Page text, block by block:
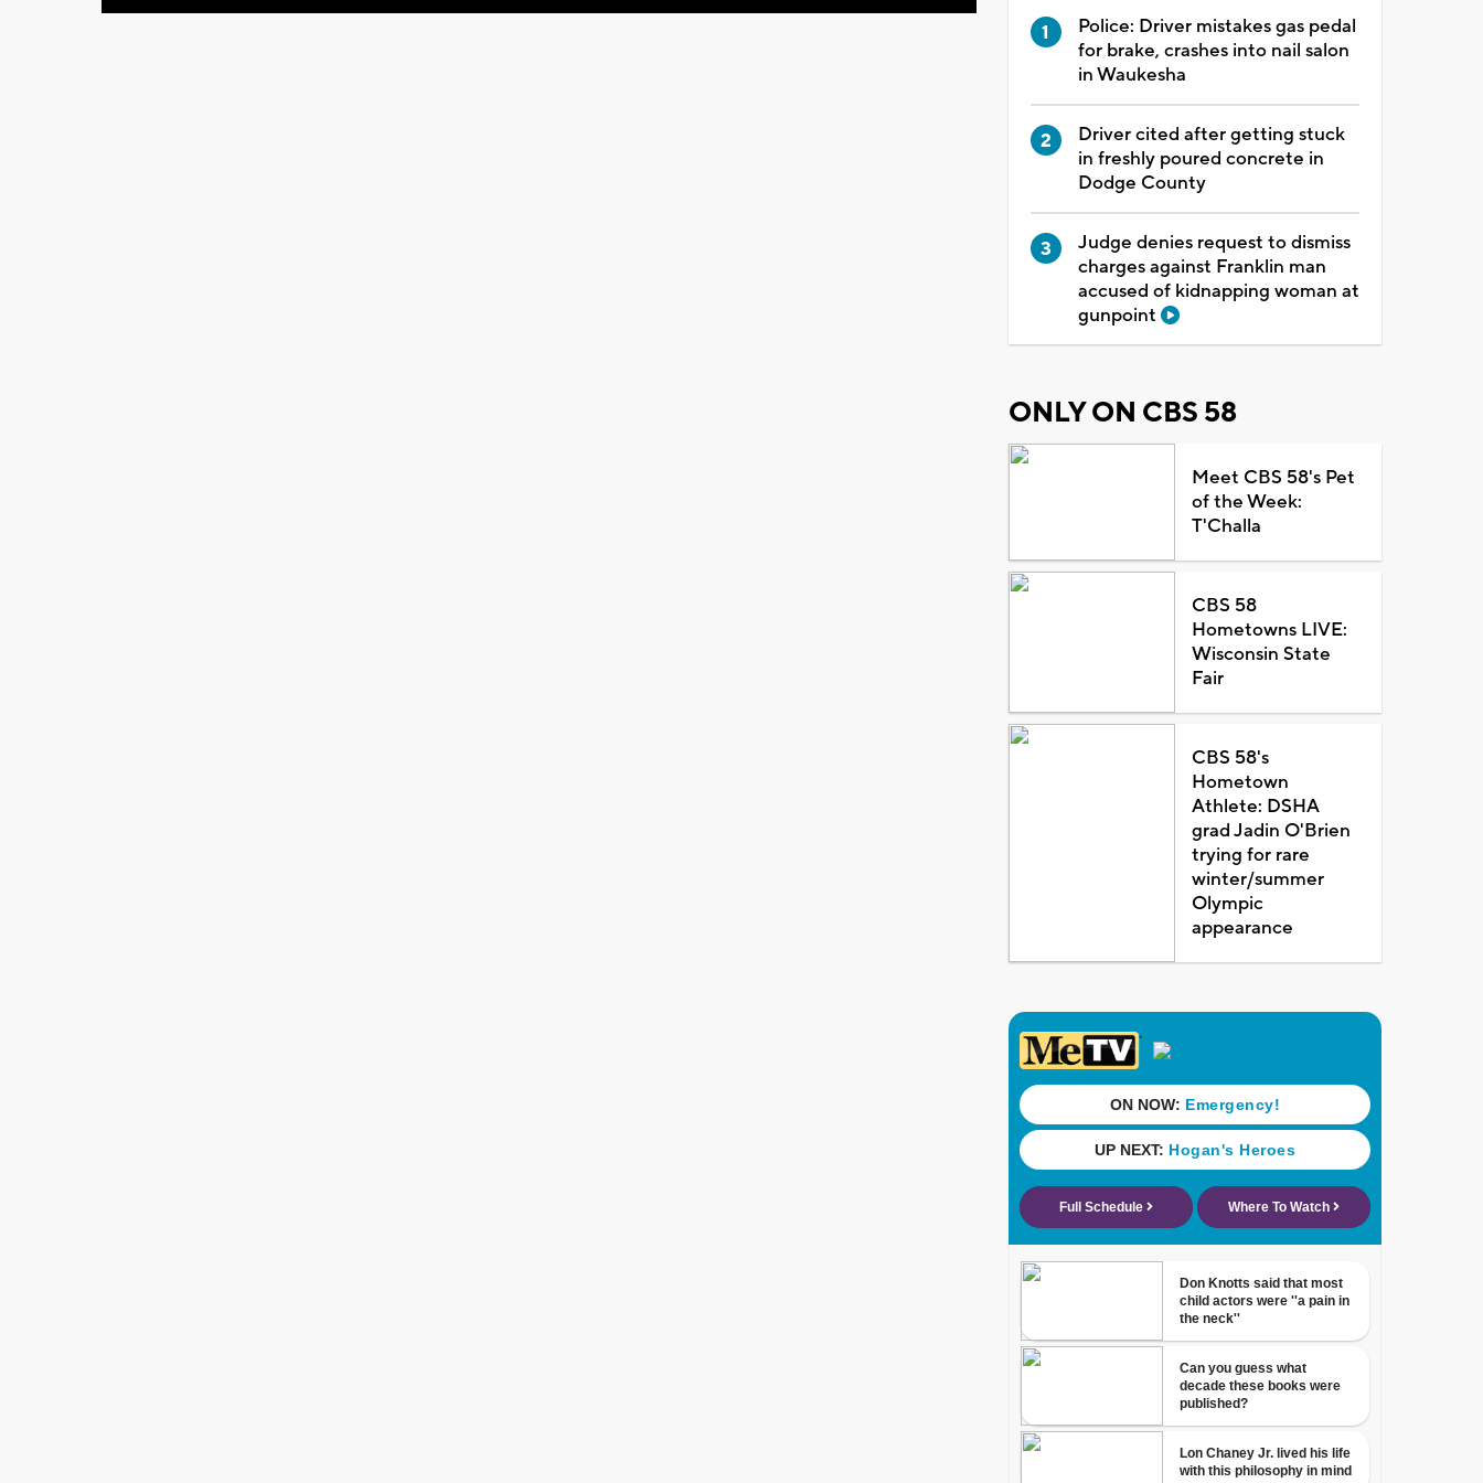
Police: Driver mistakes gas pedal
for brake, crashes into nail salon
in Waukesha
Driver cited after getting stuck
in freshly poured concrete in
Dodge County
Judge denies request to dismiss
charges against Franklin man
accused of kidnapping woman at
gunpoint
ONLY ON CBS 58
Meet CBS 58's Pet
of the Week:
T'Challa
CBS 58
Hometowns LIVE:
Wisconsin State
Fair
CBS 58's
Hometown
Athlete: DSHA
grad Jadin O'Brien
trying for rare
winter/summer
Olympic
appearance